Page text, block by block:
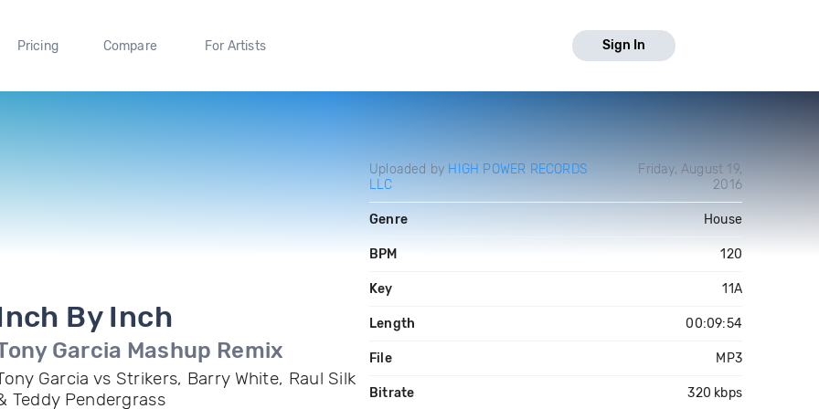
Pricing Compare For Artists Sign In
By Inch
Garcia Mashup Remix
Garcia vs Strikers, Barry White, Raul Silk
Teddy Pendergrass
Uploaded by HIGH POWER RECORDS
LLC
Friday, August 19,
2016
Genre House
BPM 120
Key 11A
Length 00:09:54
File MP3
Bitrate 320 kbps